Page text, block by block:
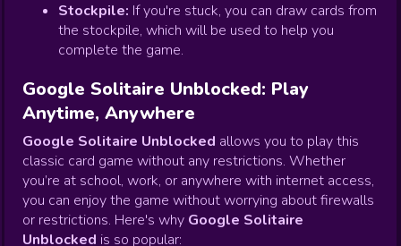
Stockpile: If you're stuck, you can draw cards from
the stockpile, which will be used to help you
complete the game.
Google Solitaire Unblocked: Play
Anytime, Anywhere
Google Solitaire Unblocked allows you to play this
classic card game without any restrictions. Whether
you’re at school, work, or anywhere with internet access,
you can enjoy the game without worrying about firewalls
or restrictions. Here's why Google Solitaire
Unblocked is so popular: